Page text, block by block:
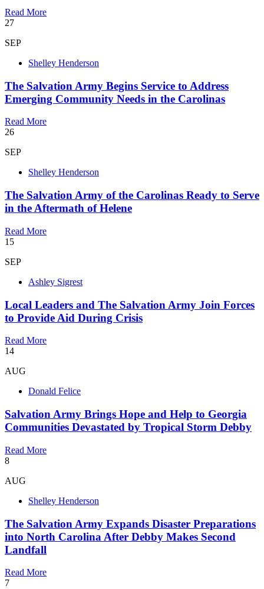
Read More
27
SEP
Shelley Henderson
The Salvation Army Begins Service to Address
Emerging Community Needs in the Carolinas
Read More
26
SEP
Shelley Henderson
The Salvation Army of the Carolinas Ready to Serve
in the Aftermath of Helene
Read More
15
SEP
Ashley Sigrest
Local Leaders and The Salvation Army Join Forces
to Provide Aid During Crisis
Read More
14
AUG
Donald Felice
Salvation Army Brings Hope and Help to Georgia
Communities Devastated by Tropical Storm Debby
Read More
8
AUG
Shelley Henderson
The Salvation Army Expands Disaster Preparations
into North Carolina After Debby Makes Second
Landfall
Read More
7